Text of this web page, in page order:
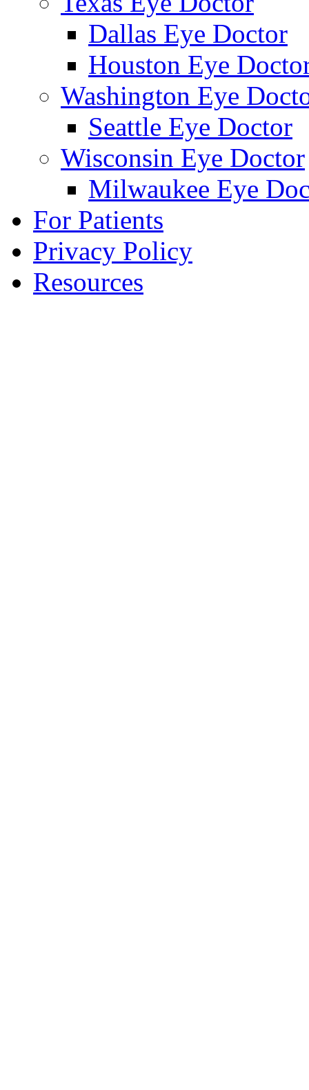
Dallas Eye Doctor
Houston Eye
Washington Eye
Seattle Eye Doctor
Wisconsin Eye Doctor
Milwaukee Eye
For Patients
Privacy Policy
Resources